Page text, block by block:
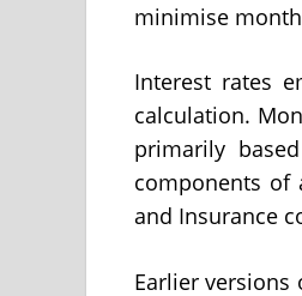
minimise
Interest rates
calculation.
primarily
components of
and Insurance
Earlier versions